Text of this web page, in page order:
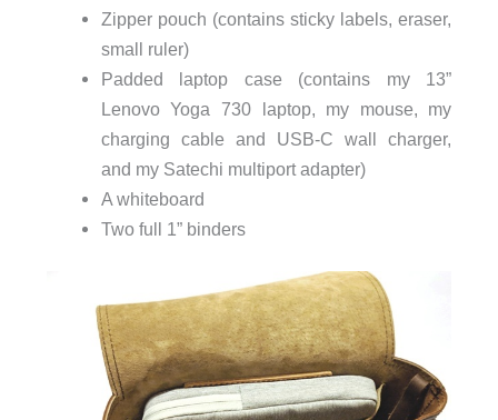
Zipper pouch (contains sticky labels, eraser,
small ruler)
Padded laptop case (contains my 13”
Lenovo Yoga 730 laptop, my mouse, my
charging cable and USB-C wall charger,
and my Satechi multiport adapter)
A whiteboard
Two full 1” binders